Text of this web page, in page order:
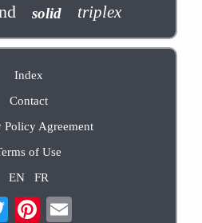
solid triplex
Index
Contact
Policy Agreement
of Use
EN
FR